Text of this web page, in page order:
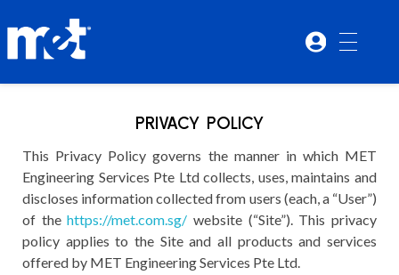
PRIVACY POLICY
This Privacy Policy governs the manner in which MET
Engineering Services Pte Ltd collects, uses, maintains and
discloses information collected from users (each, a “User”)
of thehttps://met.com.sg/ website (“Site”). This privacy
policy applies to the Site and all products and services
offered by MET Engineering Services Pte Ltd.